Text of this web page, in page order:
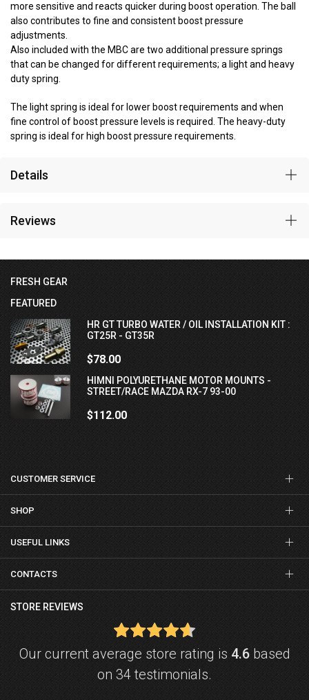
more sensitive and reacts quicker during boost operation. The ball
also contributes to fine and consistent boost pressure
adjustments.
Also included with the MBC are two additional pressure springs
that can be changed for different requirements; a light and heavy
duty spring.
The light spring is ideal for lower boost requirements and when
fine control of boost pressure levels is required. The heavy-duty
spring is ideal for high boost pressure requirements.
Details
Reviews
FRESH GEAR
FEATURED
HR GT TURBO WATER / OIL INSTALLATION KIT :
GT25R - GT35R
$78.00
HIMNI POLYURETHANE MOTOR MOUNTS -
STREET/RACE MAZDA RX-7 93-00
$112.00
CUSTOMER SERVICE
SHOP
USEFUL LINKS
CONTACTS
STORE REVIEWS
Our current average store rating is 4.6based
on 34 testimonials.